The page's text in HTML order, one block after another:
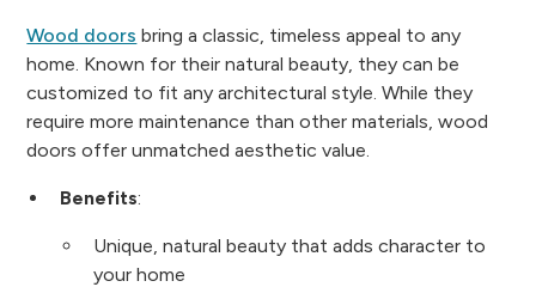
Wood doors bring a classic, timeless appeal to any
home. Known for their natural beauty, they can be
customized to fit any architectural style. While they
require more maintenance than other materials, wood
doors offer unmatched aesthetic value.
Benefits:
Unique, natural beauty that adds character to
your home